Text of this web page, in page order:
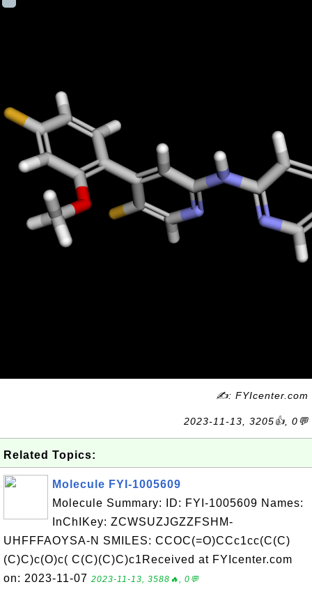
✍: FYIcenter.com
2023-11-13, 3205👍, 0💬
Related Topics:
Molecule FYI-1005609
Molecule Summary: ID: FYI-1005609 Names:
InChIKey: ZCWSUZJGZZFSHM-
UHFFFAOYSA-N SMILES: CCOC(=O)CCc1cc(C(C)
(C)C)c(O)c( C(C)(C)C)c1Received at FYIcenter.com
on: 2023-11-07 2023-11-13, 3588🔥, 0💬